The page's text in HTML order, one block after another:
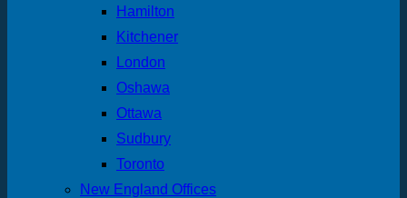
Hamilton
Kitchener
London
Oshawa
Ottawa
Sudbury
Toronto
New England Offices